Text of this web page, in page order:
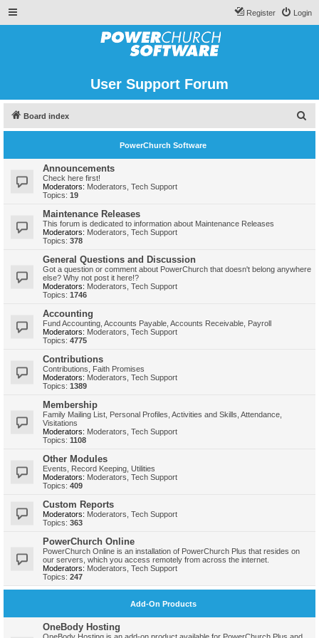
Login
Register
User Support Forum
Board index
e
PowerChurch Software
Announcements
Check here first!
Moderators: Moderators Tech Support
Topics: 19
Maintenance Releases
This forum is dedicated to information about Maintenance Releases
Moderators: Moderators Tech Support
Topics: 378
General Questions and Discussion
Got a question or comment about PowerChurch that doesn't belong anywhere
else? Why not post it here!?
Moderators: Moderators Tech Support
Topics: 1746
Accounting
Fund Accounting, Accounts Payable, Accounts Receivable, Payroll
Moderators: Moderators Tech Support
Topics: 4775
Contributions
Contributions, Faith Promises
Moderators: Moderators Tech Support
Topics: 1389
Membership
Family Mailing List, Personal Profiles, Activities and Skills, Attendance,
Visitations
Moderators: Moderators Tech Support
Topics: 1108
Other Modules
Events, Record Keeping, Utilities
Moderators: Moderators Tech Support
Topics: 409
Custom Reports
Moderators: Moderators Tech Support
Topics: 363
PowerChurch Online
PowerChurch Online is an installation of PowerChurch Plus that resides on
our servers, which you access remotely from across the internet.
Moderators: Moderators Tech Support
Topics: 247
Add-On Products
OneBody Hosting